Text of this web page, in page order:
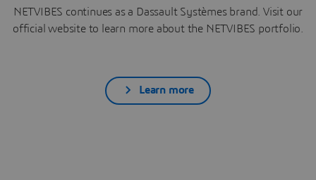
NETVIBES continues as a Dassault Systèmes brand. Visit our
official website to learn more about the NETVIBES portfolio.
Learn more